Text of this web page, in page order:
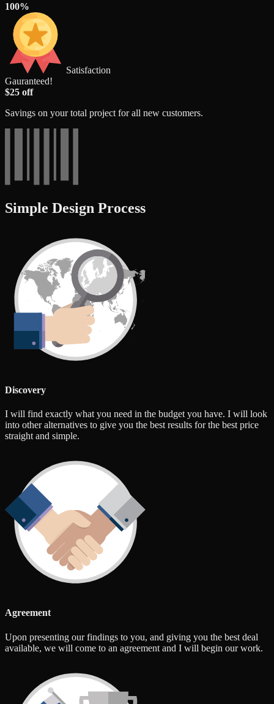
100%
Satisfaction
Gauranteed!
$25 off
Savings on your total project for all new customers.
Simple Design Process
Discovery
I will find exactly what you need in the budget you have. I will look
into other alternatives to give you the best results for the best price
straight and simple.
Agreement
Upon presenting our findings to you, and giving you the best deal
available, we will come to an agreement and I will begin our work.